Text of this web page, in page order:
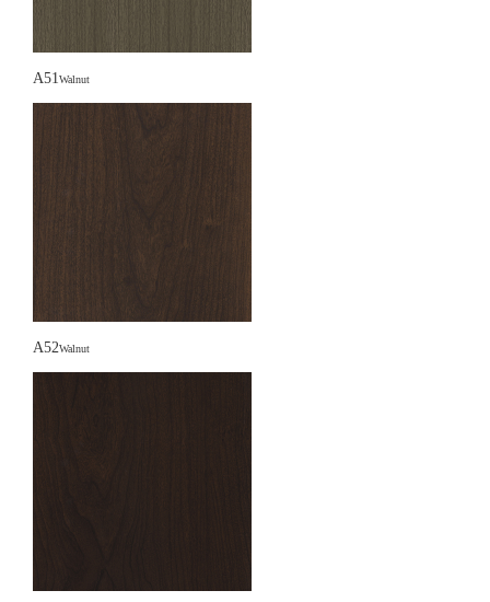
A51 Walnut
A52Walnut